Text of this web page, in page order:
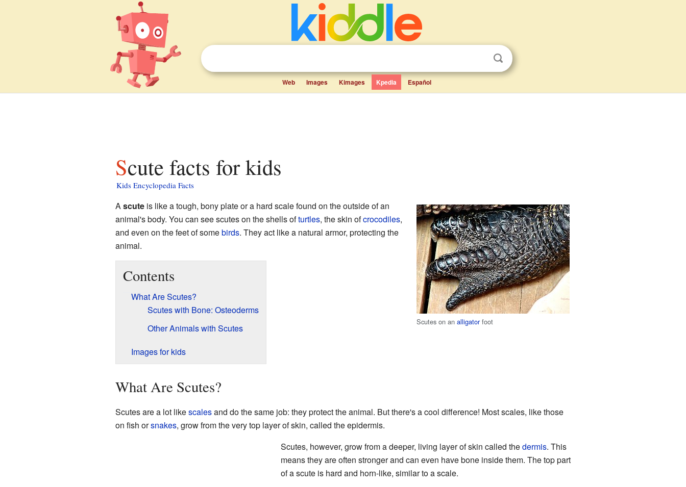
Web Images Kimages Kpedia Español
Scute facts for kids
Kids Encyclopedia Facts
Scutes on analligatorfoot
Ascuteis like a tough, bony plate or a hard scale found on the outside of an
animal's body. You can see scutes on the shells ofturtles, the skin ofcrocodiles,
and even on the feet of somebirds. They act like a natural armor, protecting the
animal.
Contents
What Are Scutes?
Scutes with Bone: Osteoderms
Other Animals with Scutes
Images for kids
What Are Scutes?
Scutes are a lot likescalesand do the same job: they protect the animal. But there's a cool difference! Most scales, like those
on fish orsnakes, grow from the very top layer of skin, called the epidermis.
Scutes, however, grow from a deeper, living layer of skin called thedermis. This
means they are often stronger and can even have bone inside them. The top part
of a scute is hard and horn-like, similar to a scale.